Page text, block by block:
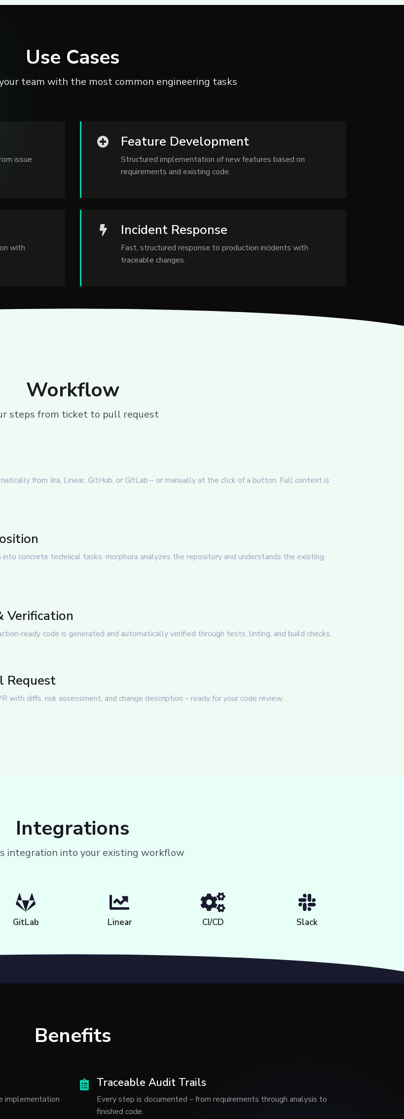
Use Cases
team with the most common engineering tasks
issue
Feature Development
Structured implementation of new features based on
requirements and existing code.
with
Incident Response
Fast, structured response to production incidents with
traceable changes.
Workflow
steps from ticket to pull request
from Jira, Linear, GitHub, or GitLab – or manually at the click of a button. Full context is
concrete technical tasks. morphora analyzes the repository and understands the existing
Verification
ready code is generated and automatically verified through tests, linting, and build checks.
Request
with diffs, risk assessment, and change description – ready for your code review.
Integrations
integration into your existing workflow
GitLab Linear CI/CD Slack
Benefits
implementation
Traceable Audit Trails
Every step is documented – from requirements through analysis to
finished code.